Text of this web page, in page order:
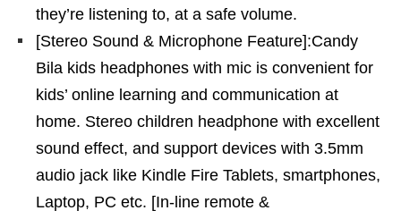
they’re listening to, at a safe volume.
[Stereo Sound & Microphone Feature]:Candy
Bila kids headphones with mic is convenient for
kids’ online learning and communication at
home. Stereo children headphone with excellent
sound effect, and support devices with 3.5mm
audio jack like Kindle Fire Tablets, smartphones,
Laptop, PC etc. [In-line remote &